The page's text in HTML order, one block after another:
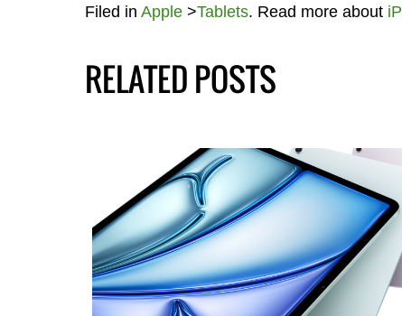
Filed in Apple>Tablets. Read more about
RELATED POSTS